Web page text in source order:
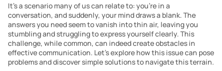
It’s a scenario many of us can relate to: you’re in a
conversation, and suddenly, your mind draws a blank. The
answers you need seem to vanish into thin air, leaving you
stumbling and struggling to express yourself clearly. This
challenge, while common, can indeed create obstacles in
effective communication. Let’s explore how this issue can pose
problems and discover simple solutions to navigate this terrain.